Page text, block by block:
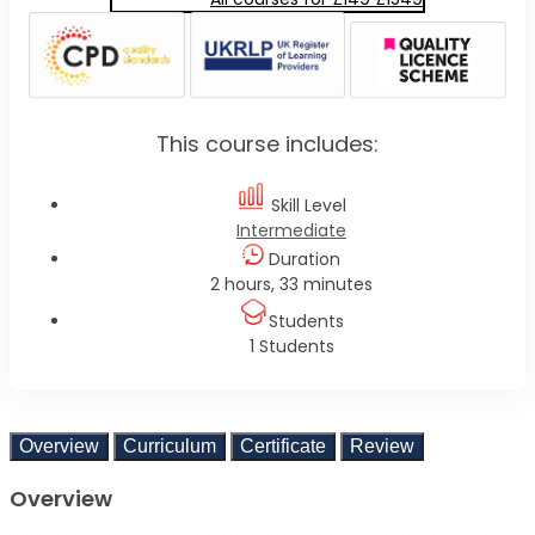
Overview Curriculum Certificate Review
Overview
This course includes:
Skill Level
Intermediate
Duration
2 hours, 33 minutes
Students
1 Students